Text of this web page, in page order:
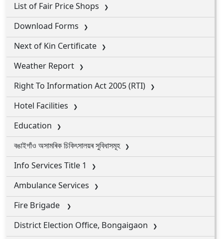
List of Fair Price Shops
Download Forms
Next of Kin Certificate
Weather Report
Right To Information Act 2005 (RTI)
Hotel Facilities
Education
বঙাইগাঁও অসামৰিক চিকিৎসালয়ৰ সুবিধাসমূহ
Info Services Title 1
Ambulance Services
Fire Brigade
District Election Office, Bongaigaon